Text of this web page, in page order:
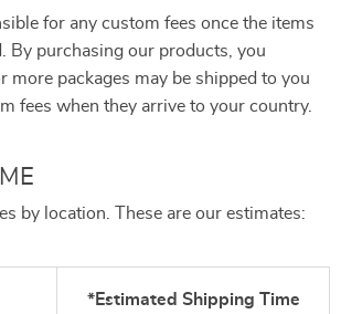
for any custom fees once the items
By purchasing our products, you
more packages may be shipped to you
fees when they arrive to your country.
by location. These are our estimates:
*Estimated Shipping Time